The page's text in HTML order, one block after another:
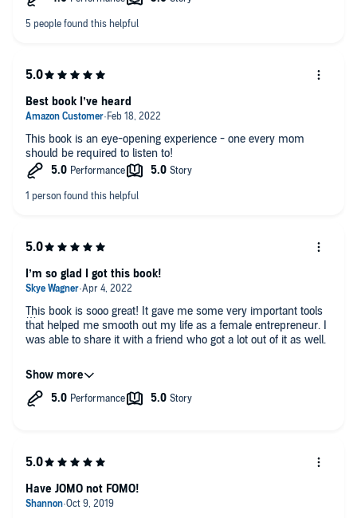
This book is an eye-opening experience - one every mom
should be required to listen to!
Best book I’ve heard
This book is sooo great! It gave me some very important tools
that helped me smooth out my life as a female entrepreneur. I
was able to share it with a friend who got a lot out of it as well.
The narration is great! I love hearing it from the author herself.
I highly recommend this! I know I will keep it in my library and
I’m so glad I got this book!
Have JOMO not FOMO!